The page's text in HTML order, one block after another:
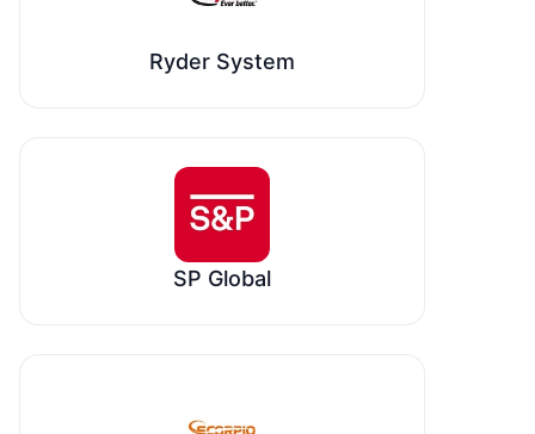
Ryder System
SP Global